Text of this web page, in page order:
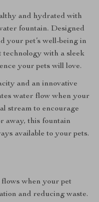
and hydrated with
fountain. Designed
your pet’s well-being in
technology with a sleek
your pets will love.
and an innovative
water flow when your
stream to encourage
away, this fountain
available to your pets.
flows when your pet
and reducing waste.